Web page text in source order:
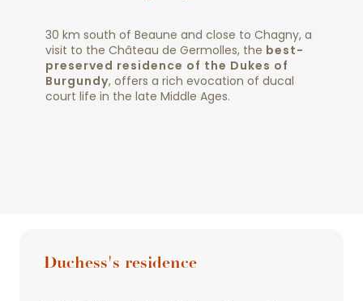
30 km south of Beaune and close to Chagny, a
visit to the Château de Germolles, the best-
preserved residence of the Dukes of
Burgundy, offers a rich evocation of ducal
court life in the late Middle Ages.
Duchess's residence